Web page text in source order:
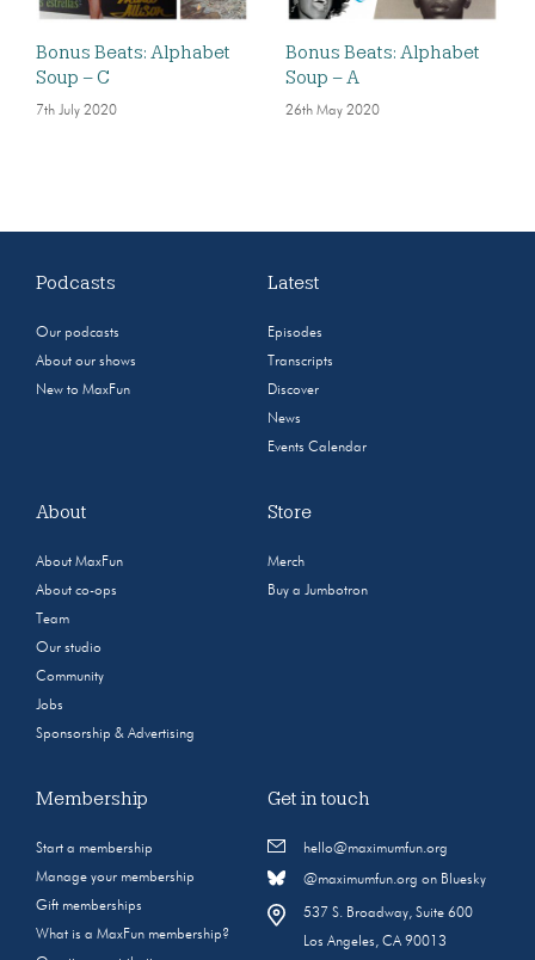
Bonus Beats: Alphabet
Soup – C
7th July 2020
Bonus Beats: Alphabet
Soup – A
26th May 2020
Podcasts
Our podcasts
About our shows
New to MaxFun
Latest
Episodes
Transcripts
Discover
News
Events Calendar
About
About MaxFun
About co-ops
Team
Our studio
Community
Jobs
Sponsorship & Advertising
Store
Merch
Buy a Jumbotron
Membership
Start a membership
Manage your membership
Gift memberships
What is a MaxFun membership?
Get in touch
hello@maximumfun.org
@maximumfun.org on Bluesky
537 S. Broadway, Suite 600
Los Angeles, CA 90013